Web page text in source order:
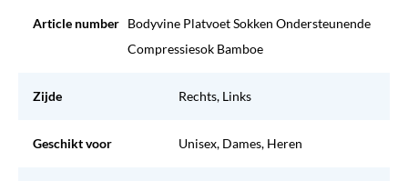
Article number Bodyvine Platvoet Sokken Ondersteunende
Compressiesok Bamboe
Zijde Rechts, Links
Geschikt voor Unisex, Dames, Heren